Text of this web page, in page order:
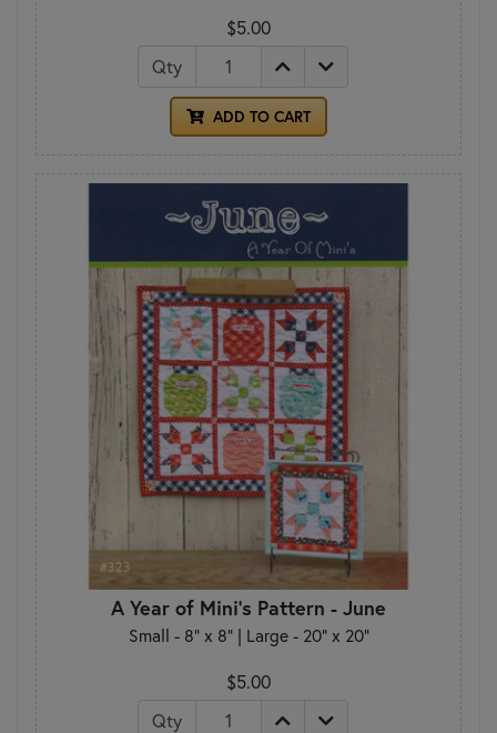
$5.00
Qty
ADD TO CART
A Year of Mini's Pattern - June
Small - 8" x 8" | Large - 20" x 20"
$5.00
Qty